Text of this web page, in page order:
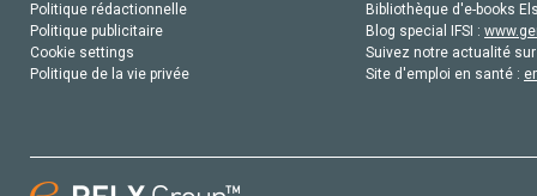
Politique rédactionnelle
Politique publicitaire
Cookie settings
Politique de la vie privée
Bibliothèque d'e-books
Blog special IFSI :
Suivez notre actualité
Site d'emploi en santé :